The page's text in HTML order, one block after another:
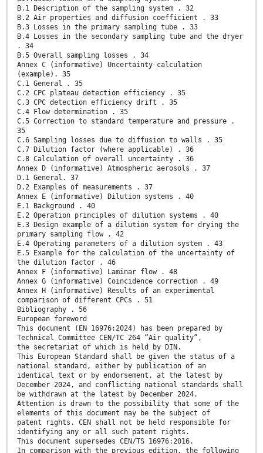
B.1 Description of the sampling system . 32
B.2 Air properties and diffusion coefficient . 33
B.3 Losses in the primary sampling tube . 33
B.4 Losses in the secondary sampling tube and the dryer
. 34
B.5 Overall sampling losses . 34
Annex C (informative) Uncertainty calculation
(example). 35
C.1 General . 35
C.2 CPC plateau detection efficiency . 35
C.3 CPC detection efficiency drift . 35
C.4 Flow determination . 35
C.5 Correction to standard temperature and pressure .
35
C.6 Sampling losses due to diffusion to walls . 35
C.7 Dilution factor (where applicable) . 36
C.8 Calculation of overall uncertainty . 36
Annex D (informative) Atmospheric aerosols . 37
D.1 General. 37
D.2 Examples of measurements . 37
Annex E (informative) Dilution systems . 40
E.1 Background . 40
E.2 Operation principles of dilution systems . 40
E.3 Design example of a dilution system for drying the
primary sampling flow . 42
E.4 Operating parameters of a dilution system . 43
E.5 Example for the calculation of the uncertainty of
the dilution factor . 46
Annex F (informative) Laminar flow . 48
Annex G (informative) Coincidence correction . 49
Annex H (informative) Results of an experimental
comparison of different CPCs . 51
Bibliography . 56
European foreword
This document (EN 16976:2024) has been prepared by
Technical Committee CEN/TC 264 “Air quality”,
the secretariat of which is held by DIN.
This European Standard shall be given the status of a
national standard, either by publication of an
identical text or by endorsement, at the latest by
December 2024, and conflicting national standards shall
be withdrawn at the latest by December 2024.
Attention is drawn to the possibility that some of the
elements of this document may be the subject of
patent rights. CEN shall not be held responsible for
identifying any or all such patent rights.
This document supersedes CEN/TS 16976:2016.
In comparison with the previous edition, the following